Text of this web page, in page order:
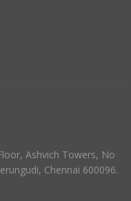
Ashvich Towers, No
Chennai 600096.